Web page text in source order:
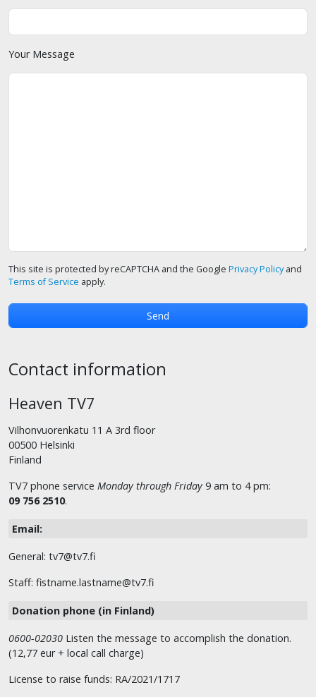
Your Message
This site is protected by reCAPTCHA and the Google Privacy Policyand
Terms of Service apply.
Contact information
Heaven TV7
Vilhonvuorenkatu 11 A 3rd floor
00500 Helsinki
Finland
TV7 phone service Monday through Friday 9 am to 4 pm:
09 756 2510.
Email:
General: tv7@tv7.fi
Staff: fistname.lastname@tv7.fi
Donation phone (in Finland)
0600-02030 Listen the message to accomplish the donation.
(12,77 eur + local call charge)
License to raise funds: RA/2021/1717